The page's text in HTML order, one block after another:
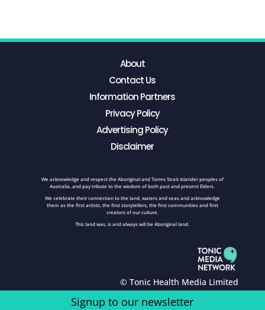
About
Contact Us
Information Partners
Privacy Policy
Advertising Policy
Disclaimer
We acknowledge and respect the Aboriginal and Torres Strait Islander peoples of
Australia, and pay tribute to the wisdom of both past and present Elders.
We celebrate their connection to the land, waters and seas and acknowledge
them as the first artists, the first storytellers, the first communities and first
creators of our culture.
This land was, is and always will be Aboriginal land.
© Tonic Health Media Limited
Signup to our newsletter